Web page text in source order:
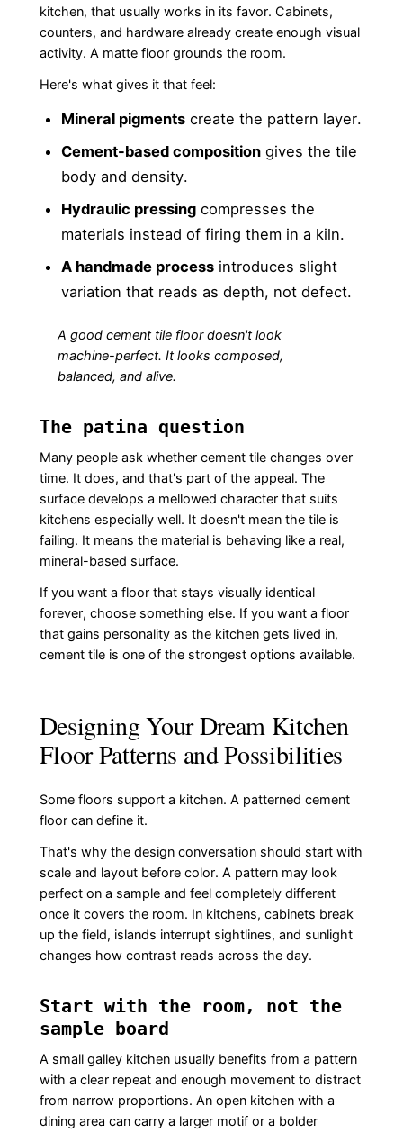
kitchen, that usually works in its favor. Cabinets,
counters, and hardware already create enough visual
activity. A matte floor grounds the room.
Here's what gives it that feel:
Mineral pigmentscreate the pattern layer.
Cement-based compositiongives the tile
body and density.
Hydraulic pressingcompresses the
materials instead of firing them in a kiln.
A handmade processintroduces slight
variation that reads as depth, not defect.
A good cement tile floor doesn't look
machine-perfect. It looks composed,
balanced, and alive.
The patina question
Many people ask whether cement tile changes over
time. It does, and that's part of the appeal. The
surface develops a mellowed character that suits
kitchens especially well. It doesn't mean the tile is
failing. It means the material is behaving like a real,
mineral-based surface.
If you want a floor that stays visually identical
forever, choose something else. If you want a floor
that gains personality as the kitchen gets lived in,
cement tile is one of the strongest options available.
Designing Your Dream Kitchen
Floor Patterns and Possibilities
Some floors support a kitchen. A patterned cement
floor can define it.
That's why the design conversation should start with
scale and layout before color. A pattern may look
perfect on a sample and feel completely different
once it covers the room. In kitchens, cabinets break
up the field, islands interrupt sightlines, and sunlight
changes how contrast reads across the day.
Start with the room, not the
sample board
A small galley kitchen usually benefits from a pattern
with a clear repeat and enough movement to distract
from narrow proportions. An open kitchen with a
dining area can carry a larger motif or a bolder